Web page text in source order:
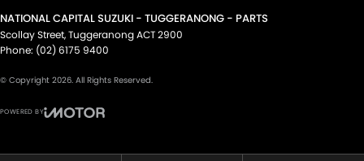
NATIONAL CAPITAL SUZUKI - TUGGERANONG - PARTS
Scollay Street,TuggeranongACT2900
Phone: (02) 6175 9400
© Copyright 2026. All Rights Reserved.
POWERED BY